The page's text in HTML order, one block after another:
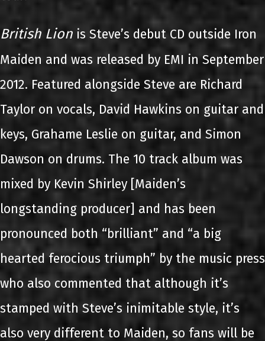
British Lion is Steve’s debut CD outside Iron
Maiden and was released by EMI in September
2012. Featured alongside Steve are Richard
Taylor on vocals, David Hawkins on guitar and
keys, Grahame Leslie on guitar, and Simon
Dawson on drums. The 10 track album was
mixed by Kevin Shirley [Maiden’s
longstanding producer] and has been
pronounced both “brilliant” and “a big
hearted ferocious triumph” by the music press
who also commented that although it’s
stamped with Steve’s inimitable style, it’s
also very different to Maiden, so fans will be